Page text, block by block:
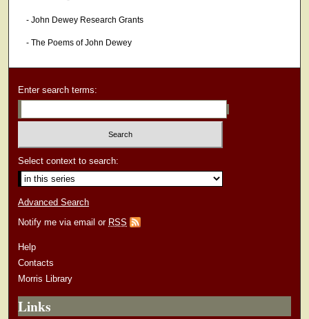
- John Dewey Research Grants
- The Poems of John Dewey
Enter search terms:
Select context to search:
Advanced Search
Notify me via email or RSS
Help
Contacts
Morris Library
Links